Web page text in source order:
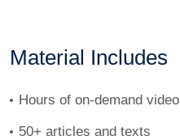
Material Includes
Hours of on-demand video
50+ articles and texts